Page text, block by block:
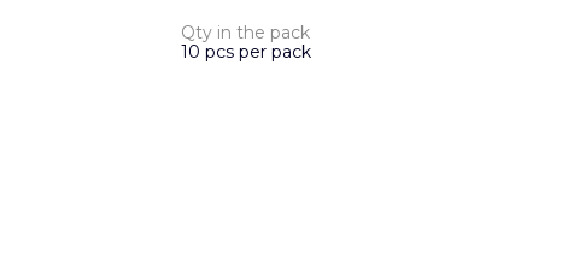
Qty in the pack
10 pcs per pack